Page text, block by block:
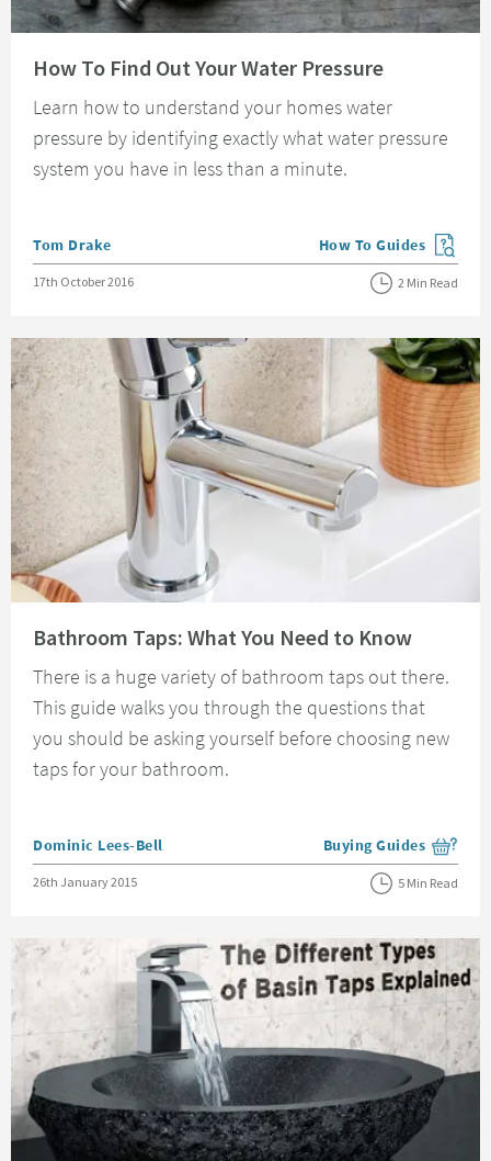
How To Find Out Your Water Pressure
Learn how to understand your homes water
pressure by identifying exactly what water pressure
system you have in less than a minute.
Posted by
Tom Drake View more blog posts
How To Guides
Posted on
17th October 2016 2 Min Read
Bathroom Taps: What You Need to Know
There is a huge variety of bathroom taps out there.
This guide walks you through the questions that
you should be asking yourself before choosing new
taps for your bathroom.
Posted by
Dominic Lees-Bell View more blog posts
Buying Guides
Posted on
26th January 2015 5 Min Read